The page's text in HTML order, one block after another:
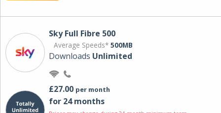
Sky Full Fibre 500
Average Speeds* 500MB
Downloads Unlimited
£27.00 per month
for 24 months